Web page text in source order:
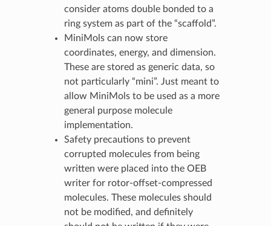
consider atoms double bonded to a
ring system as part of the “scaffold”.
MiniMols can now store
coordinates, energy, and dimension.
These are stored as generic data, so
not particularly “mini”. Just meant to
allow MiniMols to be used as a more
general purpose molecule
implementation.
Safety precautions to prevent
corrupted molecules from being
written were placed into the OEB
writer for rotor-offset-compressed
molecules. These molecules should
not be modified, and definitely